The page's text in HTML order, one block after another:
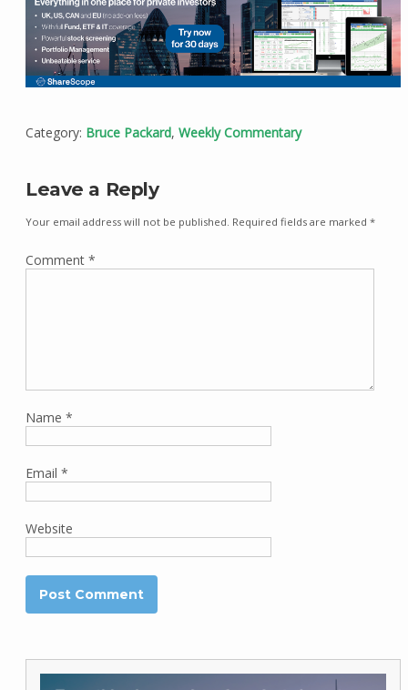
Category: Bruce Packard, Weekly Commentary
Leave a Reply
Your email address will not be published. Required fields are marked *
Comment *
Name *
Email *
Website